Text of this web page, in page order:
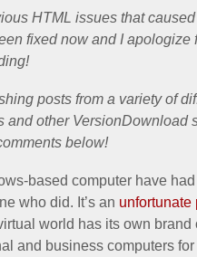
HTML issues that
fixed now and I apologize
posts from a variety of
other VersionDownload
below!
based computer have
who did. It’s an unfortunate
world has its own brand
and business computers